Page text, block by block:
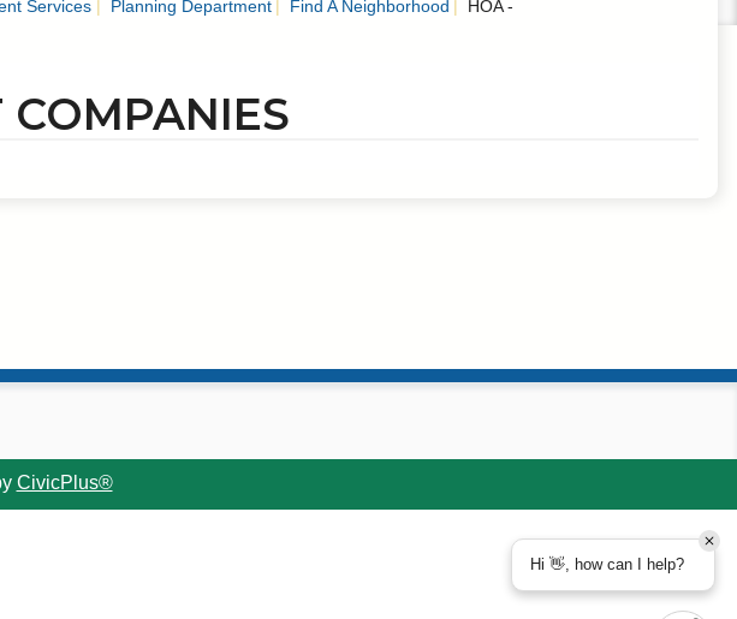
Services Planning Department Find A Neighborhood
HOA -
CivicPlus®
Hi 👋, how can I help?